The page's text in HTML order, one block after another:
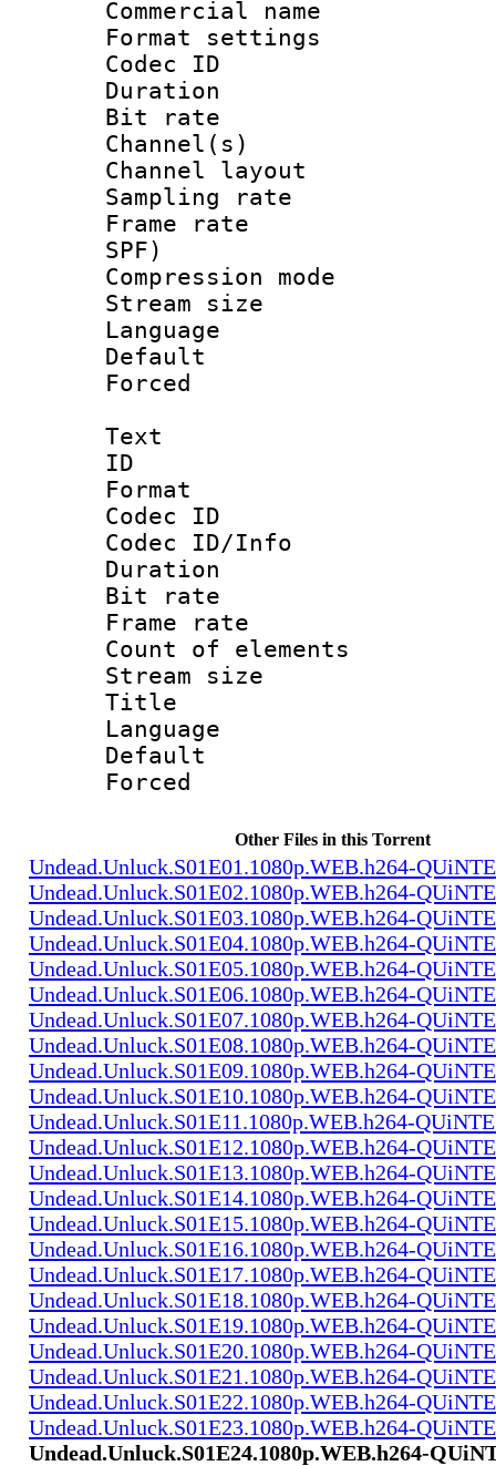
Commercial
Format
Codec ID :
Duration :
Bit rate :
Channel(s)
Channel
Sampling
Frame rate :
SPF)
Compression
Stream size
Language
Default
Text
ID
Format :
Codec ID :
Codec ID/Info
Duration :
Bit rate
Frame rate
Count of
Stream size
Title :
Language
Default
Forced
Other Files in this Torrent
Undead.Unluck.S01E01.1080p.WEB.h264-
Undead.Unluck.S01E02.1080p.WEB.h264-
Undead.Unluck.S01E03.1080p.WEB.h264-
Undead.Unluck.S01E04.1080p.WEB.h264-
Undead.Unluck.S01E05.1080p.WEB.h264-
Undead.Unluck.S01E06.1080p.WEB.h264-
Undead.Unluck.S01E07.1080p.WEB.h264-
Undead.Unluck.S01E08.1080p.WEB.h264-
Undead.Unluck.S01E09.1080p.WEB.h264-
Undead.Unluck.S01E10.1080p.WEB.h264-
Undead.Unluck.S01E11.1080p.WEB.h264-
Undead.Unluck.S01E12.1080p.WEB.h264-
Undead.Unluck.S01E13.1080p.WEB.h264-
Undead.Unluck.S01E14.1080p.WEB.h264-
Undead.Unluck.S01E15.1080p.WEB.h264-
Undead.Unluck.S01E16.1080p.WEB.h264-
Undead.Unluck.S01E17.1080p.WEB.h264-
Undead.Unluck.S01E18.1080p.WEB.h264-
Undead.Unluck.S01E19.1080p.WEB.h264-
Undead.Unluck.S01E20.1080p.WEB.h264-
Undead.Unluck.S01E21.1080p.WEB.h264-
Undead.Unluck.S01E22.1080p.WEB.h264-
Undead.Unluck.S01E23.1080p.WEB.h264-
Undead.Unluck.S01E24.1080p.WEB.h264-